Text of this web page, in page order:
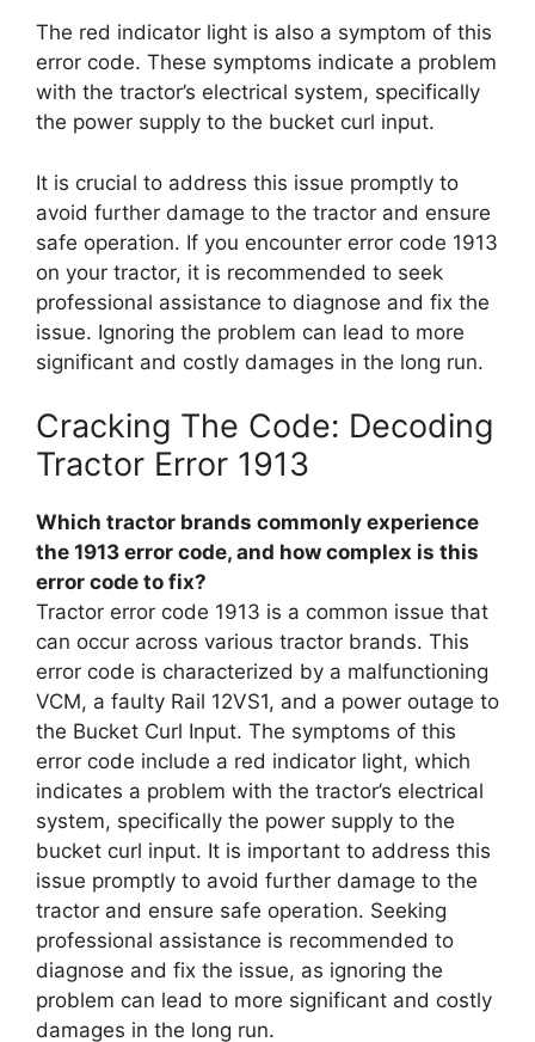
The red indicator light is also a symptom of this
error code. These symptoms indicate a problem
with the tractor’s electrical system, specifically
the power supply to the bucket curl input.
It is crucial to address this issue promptly to
avoid further damage to the tractor and ensure
safe operation. If you encounter error code 1913
on your tractor, it is recommended to seek
professional assistance to diagnose and fix the
issue. Ignoring the problem can lead to more
significant and costly damages in the long run.
Cracking The Code: Decoding
Tractor Error 1913
Which tractor brands commonly experience
the 1913 error code, and how complex is this
error code to fix?
Tractor error code 1913 is a common issue that
can occur across various tractor brands. This
error code is characterized by a malfunctioning
VCM, a faulty Rail 12VS1, and a power outage to
the Bucket Curl Input. The symptoms of this
error code include a red indicator light, which
indicates a problem with the tractor’s electrical
system, specifically the power supply to the
bucket curl input. It is important to address this
issue promptly to avoid further damage to the
tractor and ensure safe operation. Seeking
professional assistance is recommended to
diagnose and fix the issue, as ignoring the
problem can lead to more significant and costly
damages in the long run.